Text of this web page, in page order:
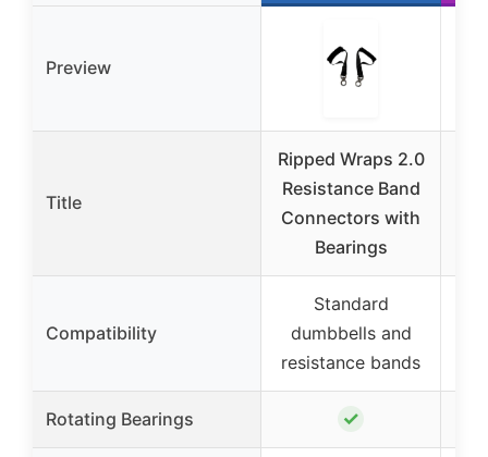
Preview
Title
Ripped Wraps 2.0
Resistance Band
Connectors with
Bearings
Compatibility
Standard
dumbbells and
resistance bands
Rotating Bearings ✓